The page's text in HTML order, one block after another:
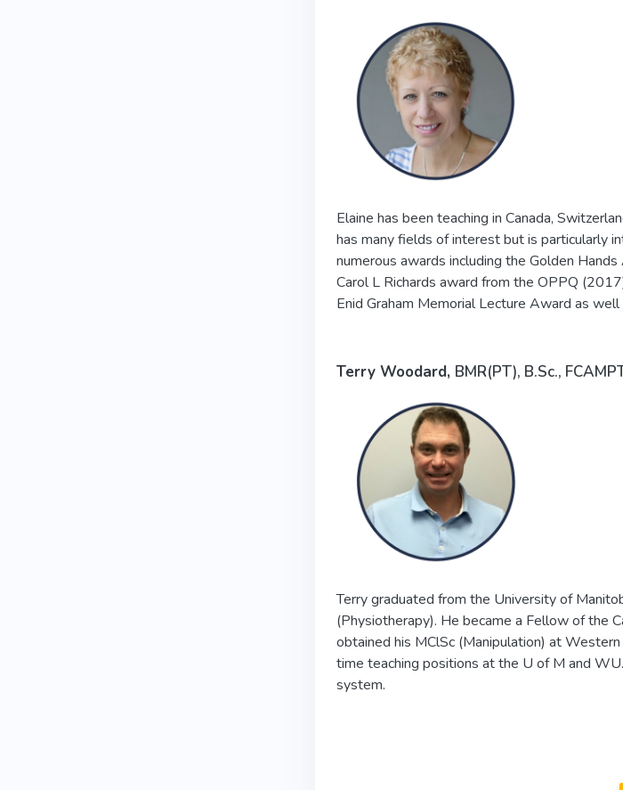
Elaine has been teaching in Canada,
has many fields of interest but is particularly
numerous awards including the Golden
Carol L Richards award from the OPPQ
Enid Graham Memorial Lecture Award as
Terry Woodard, BMR(PT), B.Sc.,
Terry graduated from the University of
(Physiotherapy). He became a Fellow of the
obtained his MClSc (Manipulation) at
time teaching positions at the U of M and
system.